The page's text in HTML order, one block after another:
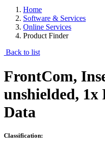
Home
Software & Services
Online Services
Product Finder
Back to list
FrontCom,
unshielded, 1x
Data
Classification: